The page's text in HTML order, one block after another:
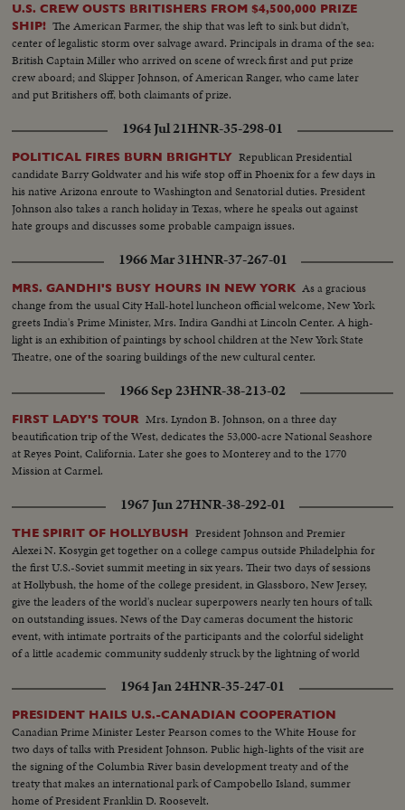
U.S. CREW OUSTS BRITISHERS FROM $4,500,000 PRIZE
SHIP! The American Farmer, the ship that was left to sink but didn't,
center of legalistic storm over salvage award. Principals in drama of the sea:
British Captain Miller who arrived on scene of wreck first and put prize
crew aboard; and Skipper Johnson, of American Ranger, who came later
and put Britishers off, both claimants of prize.
1964 Jul 21HNR-35-298-01
POLITICAL FIRES BURN BRIGHTLY Republican Presidential
candidate Barry Goldwater and his wife stop off in Phoenix for a few days in
his native Arizona enroute to Washington and Senatorial duties. President
Johnson also takes a ranch holiday in Texas, where he speaks out against
hate groups and discusses some probable campaign issues.
1966 Mar 31HNR-37-267-01
MRS. GANDHI'S BUSY HOURS IN NEW YORK As a gracious
change from the usual City Hall-hotel luncheon official welcome, New York
greets India's Prime Minister, Mrs. Indira Gandhi at Lincoln Center. A high-
light is an exhibition of paintings by school children at the New York State
Theatre, one of the soaring buildings of the new cultural center.
1966 Sep 23HNR-38-213-02
FIRST LADY'S TOUR Mrs. Lyndon B. Johnson, on a three day
beautification trip of the West, dedicates the 53,000-acre National Seashore
at Reyes Point, California. Later she goes to Monterey and to the 1770
Mission at Carmel.
1967 Jun 27HNR-38-292-01
THE SPIRIT OF HOLLYBUSH President Johnson and Premier
Alexei N. Kosygin get together on a college campus outside Philadelphia for
the first U.S.-Soviet summit meeting in six years. Their two days of sessions
at Hollybush, the home of the college president, in Glassboro, New Jersey,
give the leaders of the world's nuclear superpowers nearly ten hours of talk
on outstanding issues. News of the Day cameras document the historic
event, with intimate portraits of the participants and the colorful sidelight
of a little academic community suddenly struck by the lightning of world
1964 Jan 24HNR-35-247-01
PRESIDENT HAILS U.S.-CANADIAN COOPERATION
Canadian Prime Minister Lester Pearson comes to the White House for
two days of talks with President Johnson. Public high-lights of the visit are
the signing of the Columbia River basin development treaty and of the
treaty that makes an international park of Campobello Island, summer
home of President Franklin D. Roosevelt.